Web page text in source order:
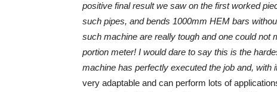
positive final result we saw on the first worked
such pipes, and bends 1000mm HEM bars
such machine are really tough and one could
portion meter! I would dare to say this is the
machine has perfectly executed the job and, with
very adaptable and can perform lots of